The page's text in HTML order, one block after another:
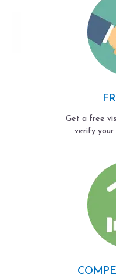
Get a free
verify